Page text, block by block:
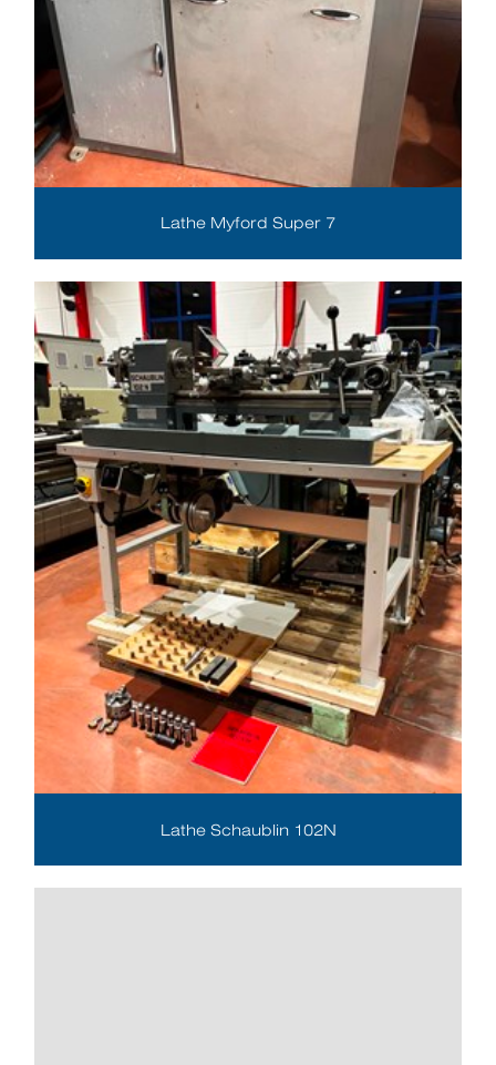
Lathe Myford Super 7
Lathe Schaublin 102N